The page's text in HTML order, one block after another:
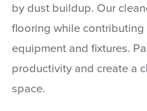
by dust buildup. Our
flooring while
equipment and fixtures.
productivity and create a
space.